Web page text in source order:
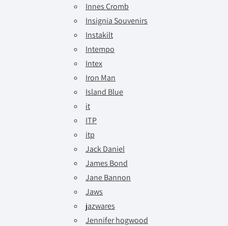
Innes Cromb
Insignia Souvenirs
Instakilt
Intempo
Intex
Iron Man
Island Blue
it
ITP
itp
Jack Daniel
James Bond
Jane Bannon
Jaws
jazwares
Jennifer hogwood